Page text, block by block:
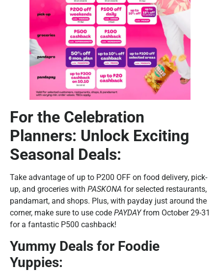
For the Celebration
Planners: Unlock Exciting
Seasonal Deals:
Take advantage of up to P200 OFF on food delivery, pick-
up, and groceries with PASKONA for selected restaurants,
pandamart, and shops. Plus, with payday just around the
corner, make sure to use code PAYDAYfrom October 29-31
for a fantastic P500 cashback!
Yummy Deals for Foodie
Yuppies: